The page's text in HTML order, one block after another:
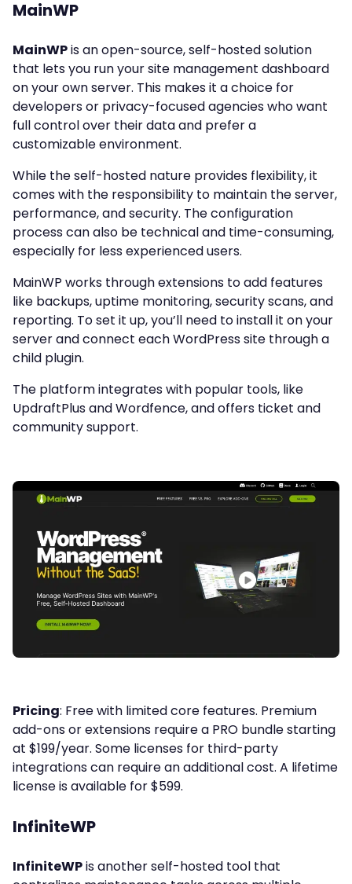
MainWP
MainWPis an open-source, self-hosted solution
that lets you run your site management dashboard
on your own server. This makes it a choice for
developers or privacy-focused agencies who want
full control over their data and prefer a
customizable environment.
While the self-hosted nature provides flexibility, it
comes with the responsibility to maintain the server,
performance, and security. The configuration
process can also be technical and time-consuming,
especially for less experienced users.
MainWP works through extensions to add features
like backups, uptime monitoring, security scans, and
reporting. To set it up, you’ll need to install it on your
server and connect each WordPress site through a
child plugin.
The platform integrates with popular tools, like
UpdraftPlus and Wordfence, and offers ticket and
community support.
Pricing: Free with limited core features. Premium
add-ons or extensions require a PRO bundle starting
at $199/year. Some licenses for third-party
integrations can require an additional cost. A lifetime
license is available for $599.
InfiniteWP
InfiniteWPis another self-hosted tool that